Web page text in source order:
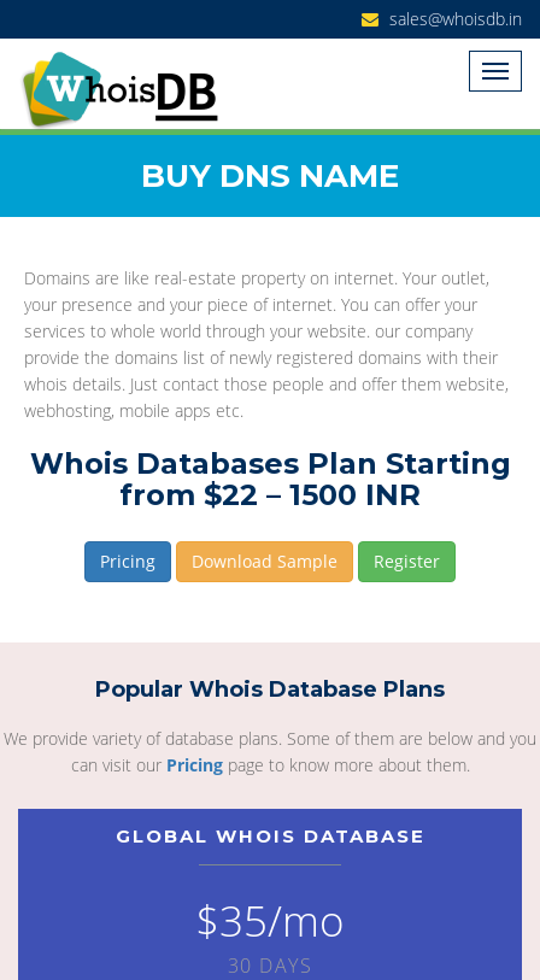
sales@whoisdb.in
BUY DNS NAME
Domains are like real-estate property on internet. Your outlet,
your presence and your piece of internet. You can offer your
services to whole world through your website. our company
provide the domains list of newly registered domains with their
whois details. Just contact those people and offer them website,
webhosting, mobile apps etc.
Whois Databases Plan Starting
from $22 – 1500 INR
Pricing Download Sample Register
Popular Whois Database Plans
We provide variety of database plans. Some of them are below and you
can visit our Pricingpage to know more about them.
GLOBAL WHOIS DATABASE
$35/mo
30 DAYS